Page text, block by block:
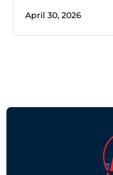
April 30, 2026